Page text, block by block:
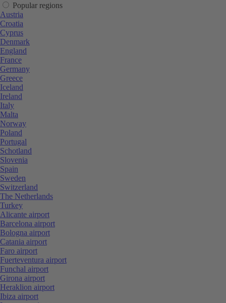
Popular regions
Austria
Croatia
Cyprus
Denmark
England
France
Germany
Greece
Iceland
Ireland
Italy
Malta
Norway
Poland
Portugal
Schotland
Slovenia
Spain
Sweden
Switzerland
The Netherlands
Turkey
Alicante airport
Barcelona airport
Bologna airport
Catania airport
Faro airport
Fuerteventura airport
Funchal airport
Girona airport
Heraklion airport
Ibiza airport